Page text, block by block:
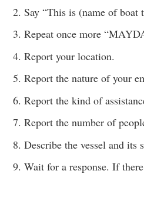
Say “This is (name of boat
Repeat once more
Report your location.
Report the nature of your
Report the kind of
Report the number of
Describe the vessel and its
Wait for a response. If